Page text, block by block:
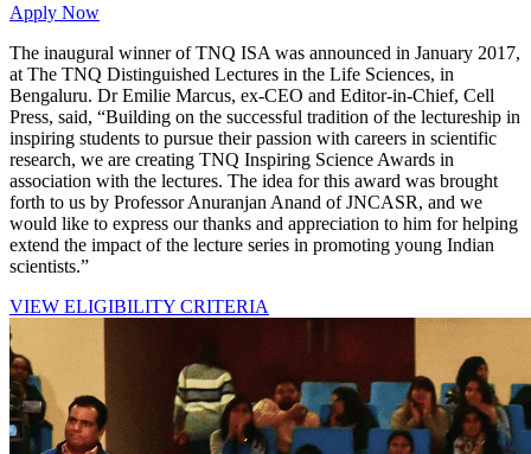
Apply Now
The inaugural winner of TNQ ISA was announced in January 2017,
at The TNQ Distinguished Lectures in the Life Sciences, in
Bengaluru. Dr Emilie Marcus, ex-CEO and Editor-in-Chief, Cell
Press, said, “Building on the successful tradition of the lectureship in
inspiring students to pursue their passion with careers in scientific
research, we are creating TNQ Inspiring Science Awards in
association with the lectures. The idea for this award was brought
forth to us by Professor Anuranjan Anand of JNCASR, and we
would like to express our thanks and appreciation to him for helping
extend the impact of the lecture series in promoting young Indian
scientists.”
VIEW ELIGIBILITY CRITERIA